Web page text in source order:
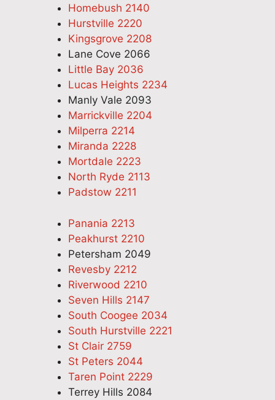
Homebush 2140
Hurstville 2220
Kingsgrove 2208
Lane Cove 2066
Little Bay 2036
Lucas Heights 2234
Manly Vale 2093
Marrickville 2204
Milperra 2214
Miranda 2228
Mortdale 2223
North Ryde 2113
Padstow 2211
Panania 2213
Peakhurst 2210
Petersham 2049
Revesby 2212
Riverwood 2210
Seven Hills 2147
South Coogee 2034
South Hurstville 2221
St Clair 2759
St Peters 2044
Taren Point 2229
Terrey Hills 2084